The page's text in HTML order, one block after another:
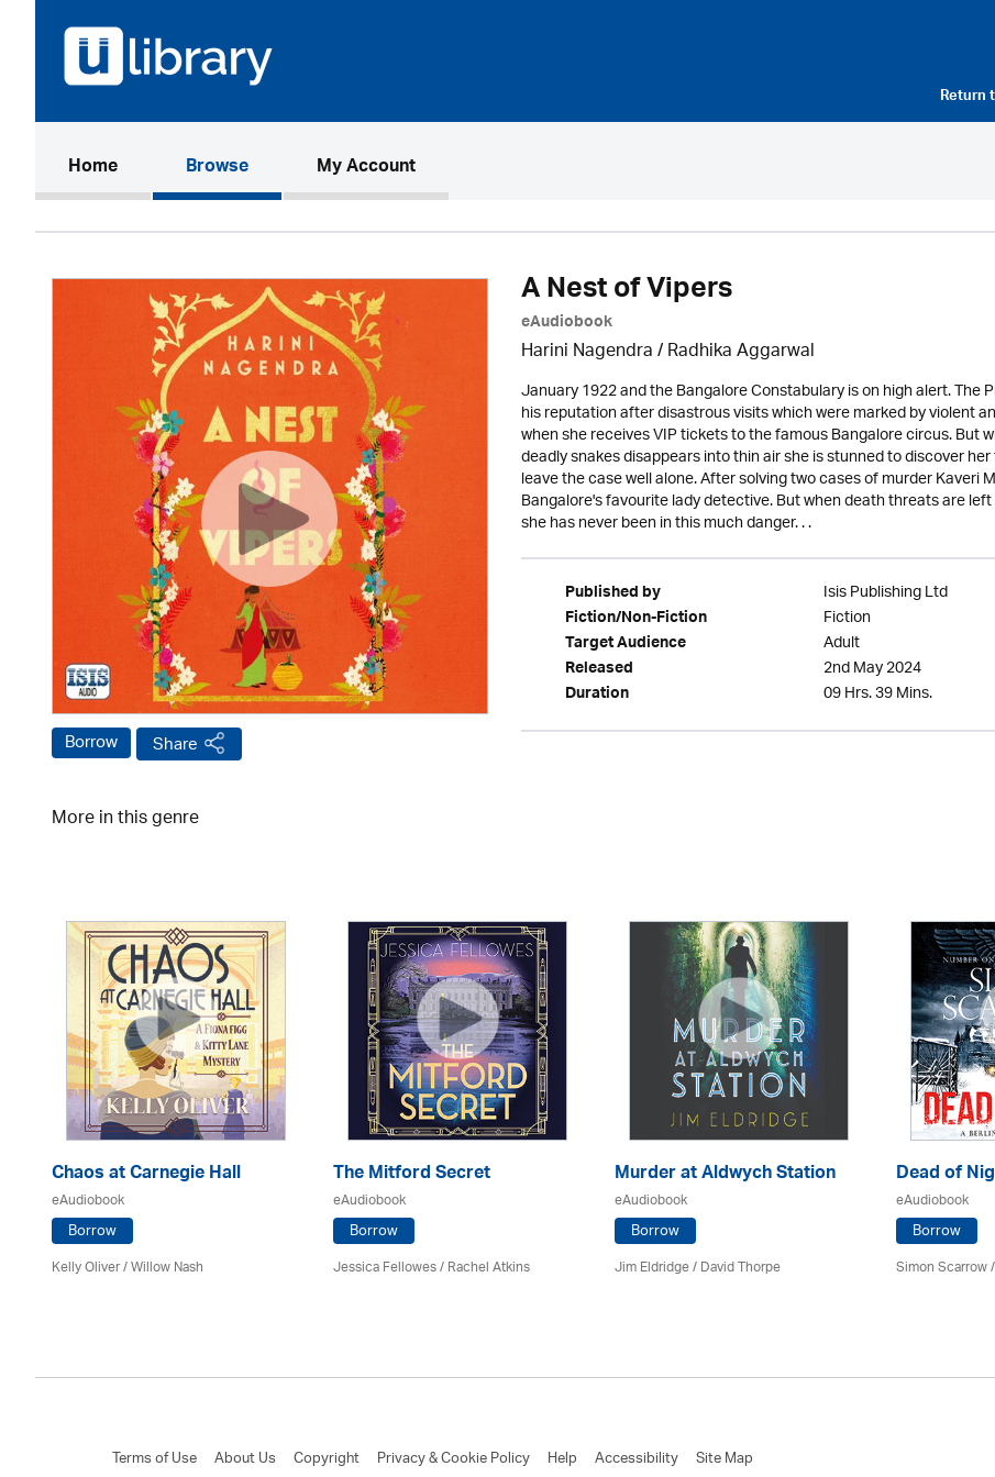
Return
Home(current)Browse My Account
Borrow Share
A Nest of Vipers
eAudiobook
Harini Nagendra / Radhika Aggarwal
January 1922 and the Bangalore Constabulary is on high alert.
his reputation after disastrous visits which were marked by violent
when she receives VIP tickets to the famous Bangalore circus. But
deadly snakes disappears into thin air she is stunned to discover
leave the case well alone. After solving two cases of murder
Bangalore's favourite lady detective. But when death threats are
she has never been in this much danger. . .
Published by Isis Publishing Ltd
Fiction/Non-Fiction Fiction
Target Audience Adult
Released 2nd May 2024
Duration 09 Hrs. 39 Mins.
More in this genre
Chaos at Carnegie Hall
eAudiobook
Borrow
Kelly Oliver / Willow Nash
The Mitford Secret
eAudiobook
Borrow
Jessica Fellowes / Rachel Atkins
Murder at Aldwych Station
eAudiobook
Borrow
Jim Eldridge/David Thorpe
Dead of
eAudiobook
Borrow
Simon Scarrow
Terms of Use About Us Copyright Privacy & Cookie Policy Help Accessibility Site Map